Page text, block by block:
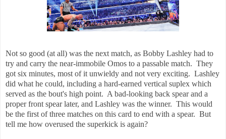
Not so good (at all) was the next match, as Bobby Lashley had to
try and carry the near-immobile Omos to a passable match. They
got six minutes, most of it unwieldy and not very exciting. Lashley
did what he could, including a hard-earned vertical suplex which
served as the bout's high point. A bad-looking back spear and a
proper front spear later, and Lashley was the winner. This would
be the first of three matches on this card to end with a spear. But
tell me how overused the superkick is again?